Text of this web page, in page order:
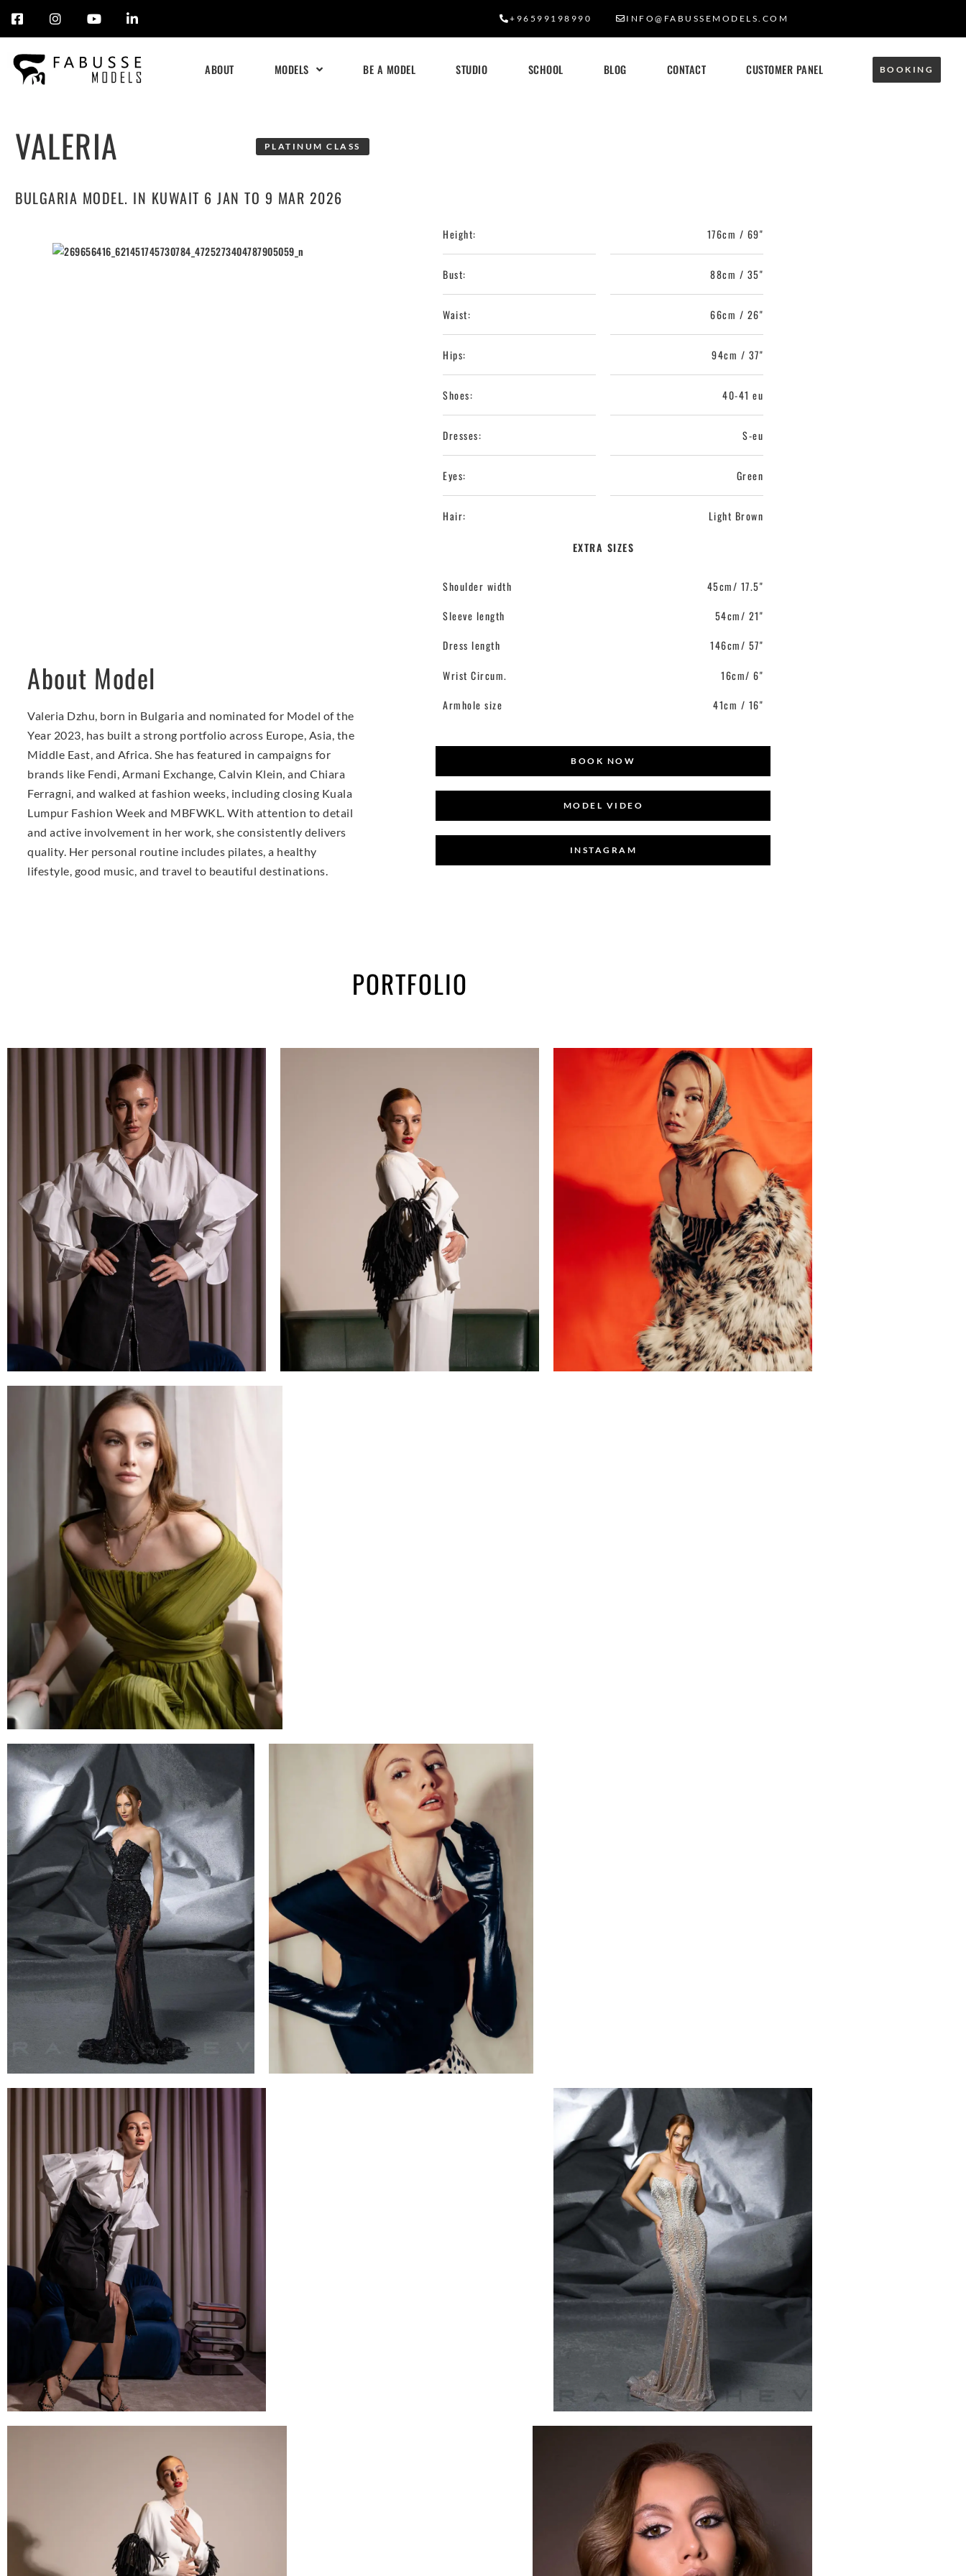
Skip
to
content
+96599198990 INFO@FABUSSEMODELS.COM
ABOUT MODELS BE A MODEL STUDIO SCHOOL BLOG CONTACT CUSTOMER PANEL BOOKING
VALERIA PLATINUM CLASS
BULGARIA MODEL. IN KUWAIT 6 JAN TO 9 MAR 2026
About Model
Valeria Dzhu, born in Bulgaria and nominated for Model of the
Year 2023, has built a strong portfolio across Europe, Asia, the
Middle East, and Africa. She has featured in campaigns for
brands like Fendi, Armani Exchange, Calvin Klein, and Chiara
Ferragni, and walked at fashion weeks, including closing Kuala
Lumpur Fashion Week and MBFWKL. With attention to detail
and active involvement in her work, she consistently delivers
quality. Her personal routine includes pilates, a healthy
lifestyle, good music, and travel to beautiful destinations.
Height:
Bust:
Waist:
Hips:
Shoes:
Dresses:
Eyes:
Hair:
176cm / 69"
88cm / 35"
66cm / 26"
94cm / 37"
40-41 eu
S-eu
Green
Light Brown
EXTRA SIZES
Shoulder width
Sleeve length
Dress length
Wrist Circum.
Armhole size
45cm/ 17.5"
54cm/ 21"
146cm/ 57"
16cm/ 6"
41cm / 16"
BOOK NOW
MODEL VIDEO
INSTAGRAM
PORTFOLIO